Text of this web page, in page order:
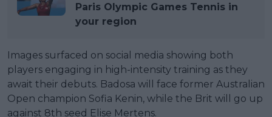
Paris Olympic Games Tennis in
your region
Images surfaced on social media showing both
players engaging in high-intensity training as they
await their debuts. Badosa will face former Australian
Open champion Sofia Kenin, while the Brit will go up
against 8th seed Elise Mertens.